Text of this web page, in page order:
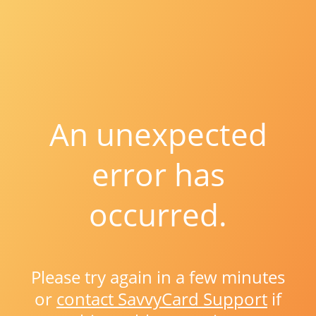
An unexpected
error has
occurred.
Please try again in a few minutes
or contact SavvyCard Support if